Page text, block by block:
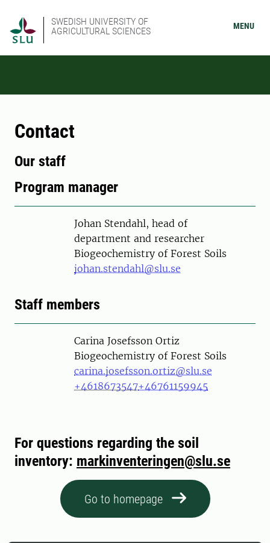
SWEDISH UNIVERSITY OF
AGRICULTURAL SCIENCES
MENU
Contact
Our staff
Program manager
PersonJohan Stendahl, head of
department and researcher
Biogeochemistry of Forest Soils
johan.stendahl@slu.se
Staff members
PersonCarina Josefsson Ortiz
Biogeochemistry of Forest Soils
carina.josefsson.ortiz@slu.se
+4618673547+46761159945
For questions regarding the soil
inventory: markinventeringen@slu.se
Go to homepage